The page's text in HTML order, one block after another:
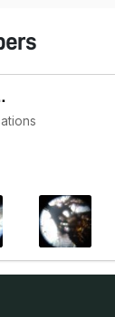
singh